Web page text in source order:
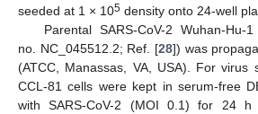
seeded at 1 × 105 density onto 24-well
Parental SARS-CoV-2 Wuhan-Hu-
no. NC_045512.2; Ref. [28]) was
(ATCC, Manassas, VA, USA). For virus
CCL-81 cells were kept in serum-free
with SARS-CoV-2 (MOI 0.1) for 24 h